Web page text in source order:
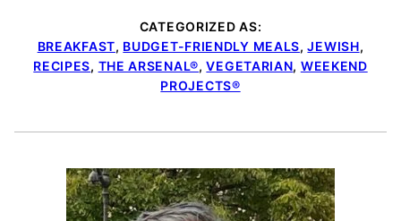
CATEGORIZED AS:
BREAKFAST, BUDGET-FRIENDLY MEALS,JEWISH,
RECIPES, THE ARSENAL®,VEGETARIAN, WEEKEND
PROJECTS®